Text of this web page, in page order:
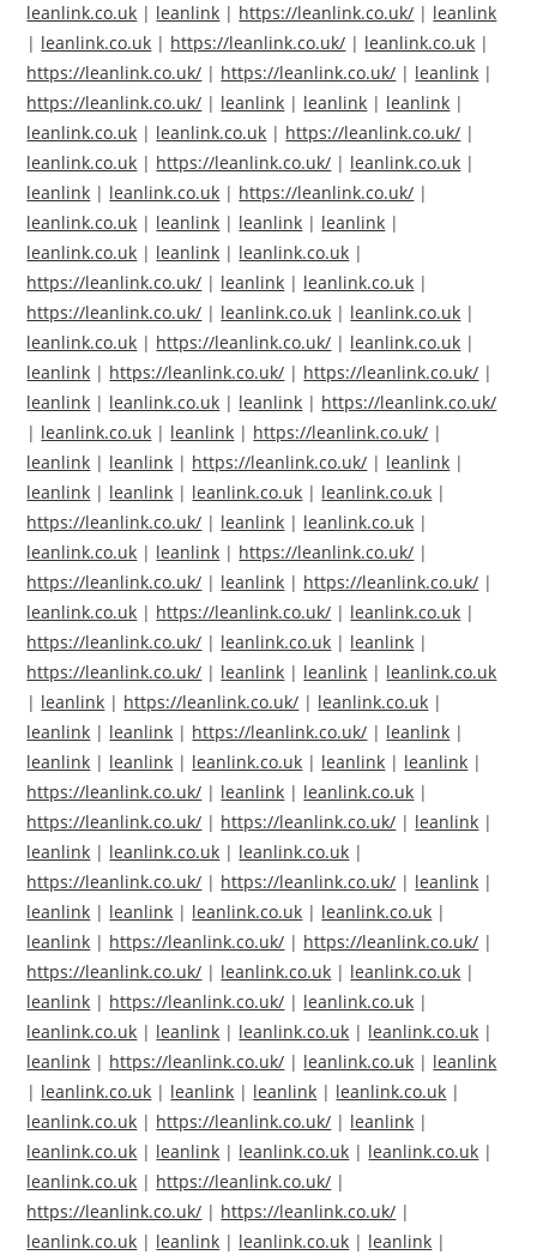
leanlink.co.uk | leanlink | https://leanlink.co.uk/ | leanlink
| leanlink.co.uk | https://leanlink.co.uk/ | leanlink.co.uk |
https://leanlink.co.uk/ | https://leanlink.co.uk/ | leanlink |
https://leanlink.co.uk/ | leanlink | leanlink | leanlink |
leanlink.co.uk | leanlink.co.uk | https://leanlink.co.uk/ |
leanlink.co.uk | https://leanlink.co.uk/ | leanlink.co.uk |
leanlink | leanlink.co.uk | https://leanlink.co.uk/ |
leanlink.co.uk | leanlink | leanlink | leanlink |
leanlink.co.uk | leanlink | leanlink.co.uk |
https://leanlink.co.uk/ | leanlink | leanlink.co.uk |
https://leanlink.co.uk/ | leanlink.co.uk | leanlink.co.uk |
leanlink.co.uk | https://leanlink.co.uk/ | leanlink.co.uk |
leanlink | https://leanlink.co.uk/ | https://leanlink.co.uk/ |
leanlink | leanlink.co.uk | leanlink | https://leanlink.co.uk/
| leanlink.co.uk | leanlink | https://leanlink.co.uk/ |
leanlink | leanlink | https://leanlink.co.uk/ | leanlink |
leanlink | leanlink | leanlink.co.uk | leanlink.co.uk |
https://leanlink.co.uk/ | leanlink | leanlink.co.uk |
leanlink.co.uk | leanlink | https://leanlink.co.uk/ |
https://leanlink.co.uk/ | leanlink | https://leanlink.co.uk/ |
leanlink.co.uk | https://leanlink.co.uk/ | leanlink.co.uk |
https://leanlink.co.uk/ | leanlink.co.uk | leanlink |
https://leanlink.co.uk/ | leanlink | leanlink | leanlink.co.uk
| leanlink | https://leanlink.co.uk/ | leanlink.co.uk |
leanlink | leanlink | https://leanlink.co.uk/ | leanlink |
leanlink | leanlink | leanlink.co.uk | leanlink | leanlink |
https://leanlink.co.uk/ | leanlink | leanlink.co.uk |
https://leanlink.co.uk/ | https://leanlink.co.uk/ | leanlink |
leanlink | leanlink.co.uk | leanlink.co.uk |
https://leanlink.co.uk/ | https://leanlink.co.uk/ | leanlink |
leanlink | leanlink | leanlink.co.uk | leanlink.co.uk |
leanlink | https://leanlink.co.uk/ | https://leanlink.co.uk/ |
https://leanlink.co.uk/ | leanlink.co.uk | leanlink.co.uk |
leanlink | https://leanlink.co.uk/ | leanlink.co.uk |
leanlink.co.uk | leanlink | leanlink.co.uk | leanlink.co.uk |
leanlink | https://leanlink.co.uk/ | leanlink.co.uk | leanlink
| leanlink.co.uk | leanlink | leanlink | leanlink.co.uk |
leanlink.co.uk | https://leanlink.co.uk/ | leanlink |
leanlink.co.uk | leanlink | leanlink.co.uk | leanlink.co.uk |
leanlink.co.uk | https://leanlink.co.uk/ |
https://leanlink.co.uk/ | https://leanlink.co.uk/ |
leanlink.co.uk | leanlink | leanlink.co.uk | leanlink |